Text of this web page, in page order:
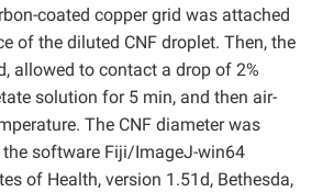
coated copper grid was attached
of the diluted CNF droplet. Then, the
allowed to contact a drop of 2%
solution for 5 min, and then air-
The CNF diameter was
the software Fiji/ImageJ-win64
of Health, version 1.51d, Bethesda,